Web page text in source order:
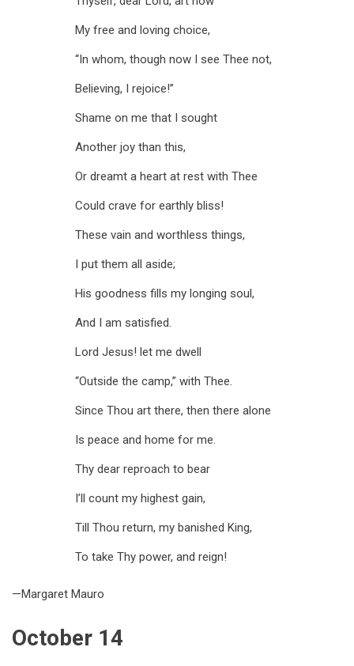
My free and loving choice,
“In whom, though now I see Thee not,
Believing, I rejoice!”
Shame on me that I sought
Another joy than this,
Or dreamt a heart at rest with Thee
Could crave for earthly bliss!
These vain and worthless things,
I put them all aside;
His goodness fills my longing soul,
And I am satisfied.
Lord Jesus! let me dwell
“Outside the camp,” with Thee.
Since Thou art there, then there alone
Is peace and home for me.
Thy dear reproach to bear
I’ll count my highest gain,
Till Thou return, my banished King,
To take Thy power, and reign!
—Margaret Mauro
October 14